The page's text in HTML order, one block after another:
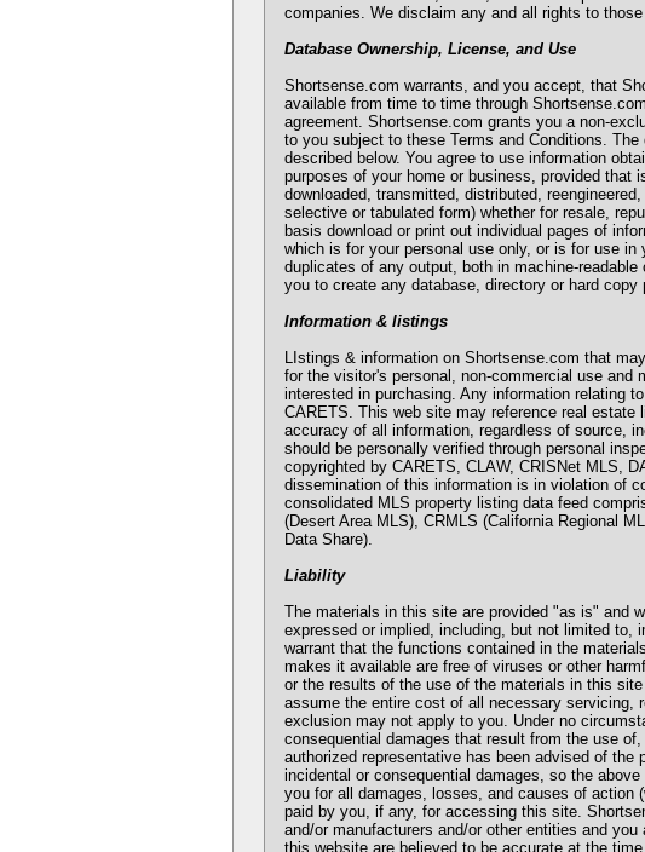
companies. We disclaim any and all rights to
Database Ownership, License, and Use
Shortsense.com warrants, and you accept, that
available from time to time through
agreement. Shortsense.com grants you a non-
to you subject to these Terms and Conditions.
described below. You agree to use information
purposes of your home or business, provided that
downloaded, transmitted, distributed,
selective or tabulated form) whether for resale,
basis download or print out individual pages of
which is for your personal use only, or is for use
duplicates of any output, both in machine-
you to create any database, directory or hard
Information & listings
LIstings & information on Shortsense.com that
for the visitor's personal, non-commercial use
interested in purchasing. Any information relating
CARETS. This web site may reference real estate
accuracy of all information, regardless of source,
should be personally verified through personal
copyrighted by CARETS, CLAW, CRISNet MLS,
dissemination of this information is in violation of
consolidated MLS property listing data feed
(Desert Area MLS), CRMLS (California Regional
Data Share).
Liability
The materials in this site are provided "as is" and
expressed or implied, including, but not limited to,
warrant that the functions contained in the
makes it available are free of viruses or other
or the results of the use of the materials in this
assume the entire cost of all necessary servicing,
exclusion may not apply to you. Under no
consequential damages that result from the use
authorized representative has been advised of
incidental or consequential damages, so the
you for all damages, losses, and causes of action
paid by you, if any, for accessing this site.
and/or manufacturers and/or other entities and
this website are believed to be accurate at the